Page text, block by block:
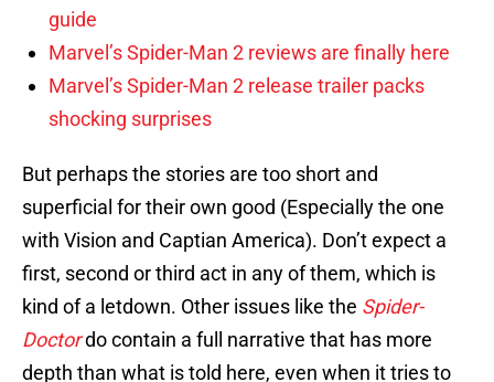
guide
Marvel’s Spider-Man 2 reviews are finally here
Marvel’s Spider-Man 2 release trailer packs
shocking surprises
But perhaps the stories are too short and
superficial for their own good (Especially the one
with Vision and Captian America). Don’t expect a
first, second or third act in any of them, which is
kind of a letdown. Other issues like the Spider-
Doctordo contain a full narrative that has more
depth than what is told here, even when it tries to